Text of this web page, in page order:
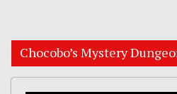
Chocobo’s Mystery